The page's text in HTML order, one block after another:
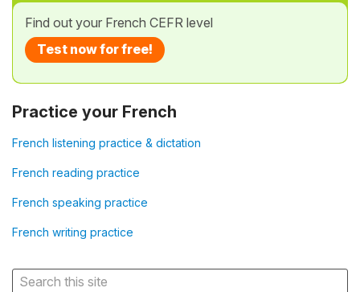
Find out your French CEFR level
Test now for free!
Practice your French
French listening practice & dictation
French reading practice
French speaking practice
French writing practice